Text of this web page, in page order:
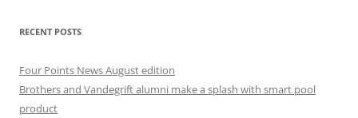
RECENT POSTS
Four Points News August edition
Brothers and Vandegrift alumni make a splash with smart pool
product